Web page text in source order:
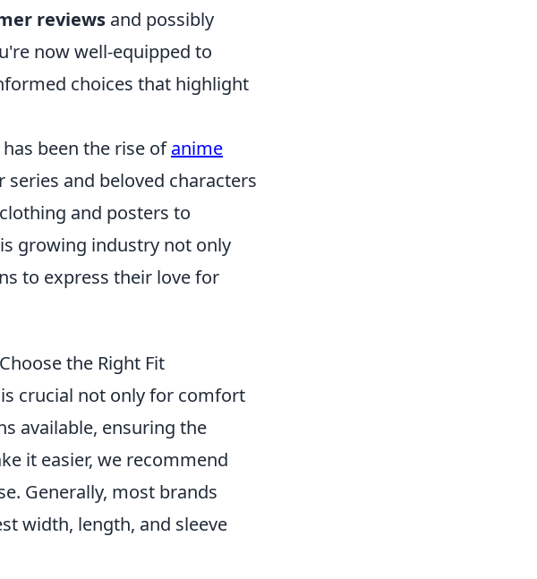
reviews and possibly
now well-equipped to
choices that highlight
been the rise ofanime
and beloved characters
and posters to
growing industry not only
to express their love for
the Right Fit
is crucial not only for comfort
available, ensuring the
it easier, we recommend
Generally, most brands
width, length, and sleeve